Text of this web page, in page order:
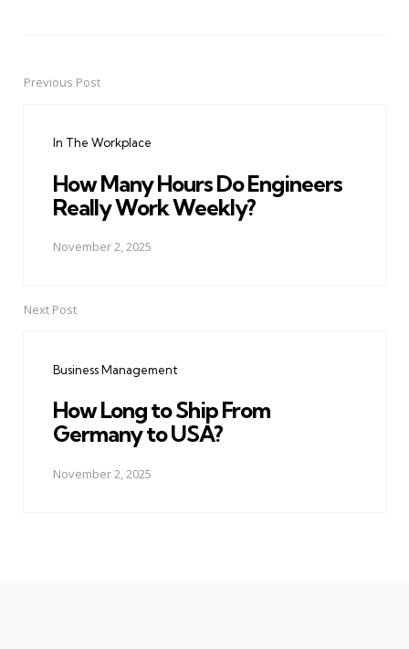
PostPrevious Post
In The Workplace
How Many Hours Do Engineers
Really Work Weekly?
November 2, 2025
Next Post
Business Management
How Long to Ship From
Germany to USA?
November 2, 2025